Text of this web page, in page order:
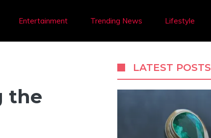
Entertainment Trending News Lifestyle
the
LATEST POSTS